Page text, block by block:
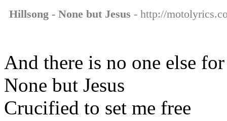
Hillsong - None but Jesus - http://
And there is no one else
None but Jesus
Crucified to set me free